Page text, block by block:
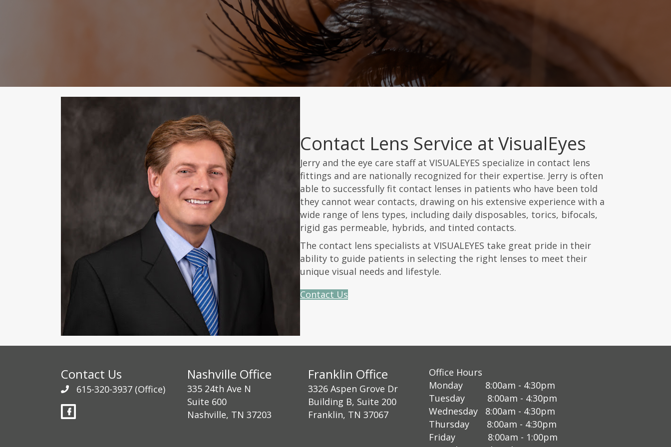
Contact Lens Service at VisualEyes
Jerry and the eye care staff at VISUALEYES specialize in contact lens
fittings and are nationally recognized for their expertise. Jerry is often
able to successfully fit contact lenses in patients who have been told
they cannot wear contacts, drawing on his extensive experience with a
wide range of lens types, including daily disposables, torics, bifocals,
rigid gas permeable, hybrids, and tinted contacts.
The contact lens specialists at VISUALEYES take great pride in their
ability to guide patients in selecting the right lenses to meet their
unique visual needs and lifestyle.
Contact Us
Contact Us
615-320-3937 (Office)
Nashville Office
335 24th Ave N
Suite 600
Nashville, TN 37203
Franklin Office
3326 Aspen Grove Dr
Building B, Suite 200
Franklin, TN 37067
Office Hours
Monday 8:00am - 4:30pm
Tuesday 8:00am - 4:30pm
Wednesday 8:00am - 4:30pm
Thursday 8:00am - 4:30pm
Friday 8:00am - 1:00pm